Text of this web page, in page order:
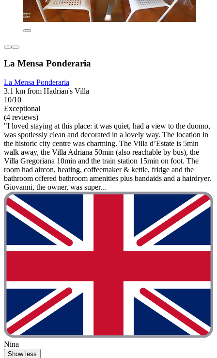
La Mensa Ponderaria
La Mensa Ponderaria
3.1 km from Hadrian's Villa
10/10
Exceptional
(4 reviews)
"I loved staying at this place: it was quiet, had a view to the duomo,
was spotlessly clean and decorated in a lovely way. The location in
the historic city centre was charming. The Villa d’Estate is 5min
walk away, the Villa Adriana 50min (also reachable by bus), the
Villa Gregoriana 10min and the train station 15min on foot. The
room had aircon, heating, coffeemaker & kettle, fridge and the
bathroom offered bathroom amenities plus bandaids and a hairdryer.
Giovanni, the owner, was super...
Nina
Show less